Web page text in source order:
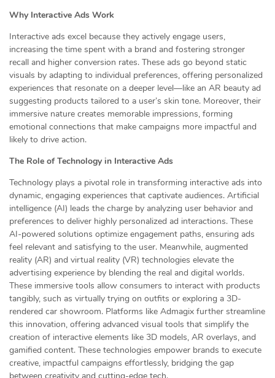
Why Interactive Ads Work
Interactive ads excel because they actively engage users,
increasing the time spent with a brand and fostering stronger
recall and higher conversion rates. These ads go beyond static
visuals by adapting to individual preferences, offering personalized
experiences that resonate on a deeper level—like an AR beauty ad
suggesting products tailored to a user’s skin tone. Moreover, their
immersive nature creates memorable impressions, forming
emotional connections that make campaigns more impactful and
likely to drive action.
The Role of Technology in Interactive Ads
Technology plays a pivotal role in transforming interactive ads into
dynamic, engaging experiences that captivate audiences. Artificial
intelligence (AI) leads the charge by analyzing user behavior and
preferences to deliver highly personalized ad interactions. These
AI-powered solutions optimize engagement paths, ensuring ads
feel relevant and satisfying to the user. Meanwhile, augmented
reality (AR) and virtual reality (VR) technologies elevate the
advertising experience by blending the real and digital worlds.
These immersive tools allow consumers to interact with products
tangibly, such as virtually trying on outfits or exploring a 3D-
rendered car showroom. Platforms like Admagix further streamline
this innovation, offering advanced visual tools that simplify the
creation of interactive elements like 3D models, AR overlays, and
gamified content. These technologies empower brands to execute
creative, impactful campaigns effortlessly, bridging the gap